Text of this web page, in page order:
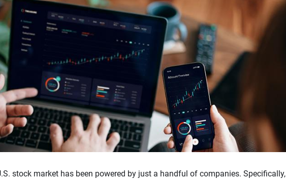
stock market has been powered by just a handful of companies. Specifically,